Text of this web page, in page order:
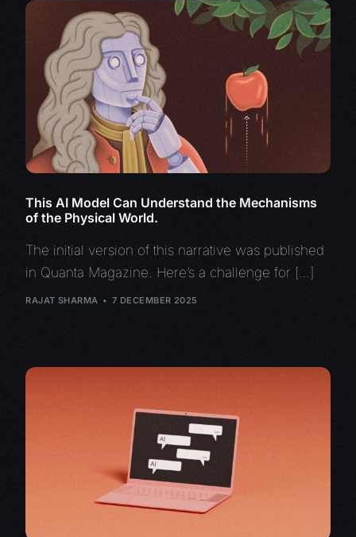
This AI Model Can Understand the Mechanisms
of the Physical World.
The initial version of this narrative was published
in Quanta Magazine. Here’s a challenge for […]
RAJAT SHARMA 7 DECEMBER 2025